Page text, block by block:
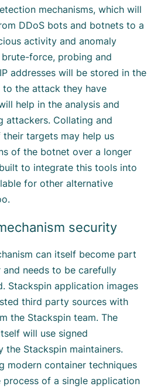
mechanisms, which will
DDoS bots and botnets to a
activity and anomaly
force, probing and
addresses will be stored in the
the attack they have
help in the analysis and
attackers. Collating and
targets may help us
of the botnet over a longer
to integrate this tools into
for other alternative
security
can itself become part
needs to be carefully
Stackspin application images
third party sources with
the Stackspin team. The
will use signed
the Stackspin maintainers.
modern container techniques
of a single application